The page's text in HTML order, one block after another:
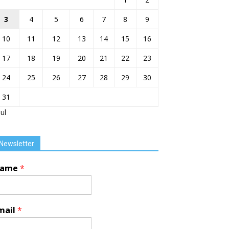
3
4 5 6 7 8
9
10
11 12 13 14 15
16
17
18 19 20 21 22
23
24
25 26 27 28 29
30
31
Newsletter
*
*